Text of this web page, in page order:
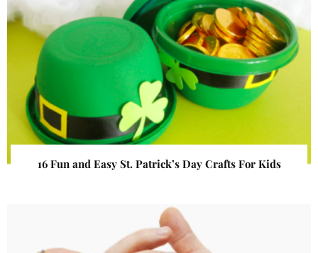
16 Fun and Easy St. Patrick’s Day Crafts For Kids